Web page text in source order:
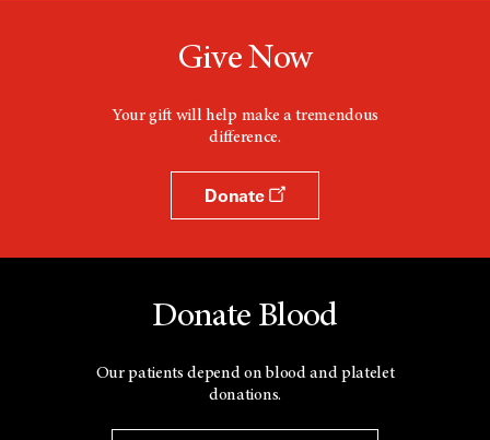
Give Now
Your gift will help make a tremendous
difference.
Donate
Donate Blood
Our patients depend on blood and platelet
donations.